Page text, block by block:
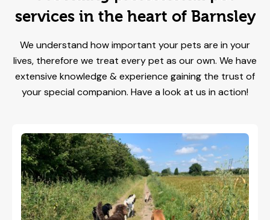
services in the heart of Barnsley
We understand how important your pets are in your
lives, therefore we treat every pet as our own. We have
extensive knowledge & experience gaining the trust of
your special companion. Have a look at us in action!